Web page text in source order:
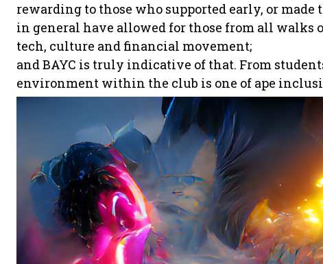
rewarding to those who supported early, or
in general have allowed for those from all walks
tech, culture and financial movement;
and BAYC is truly indicative of that. From
environment within the club is one of ape